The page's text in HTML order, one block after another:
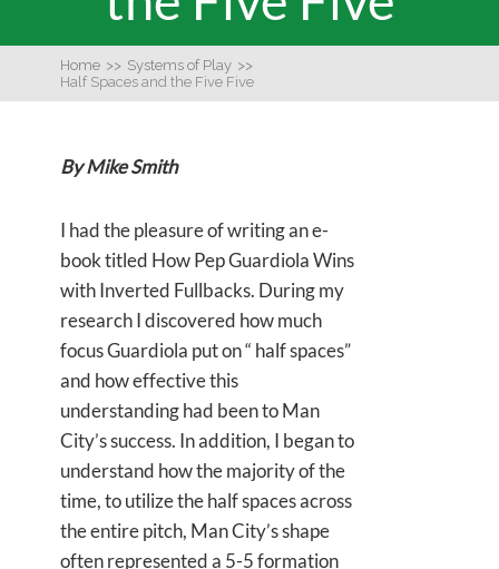
Home >> Systems of Play >>
Half Spaces and the Five Five
By Mike Smith
I had the pleasure of writing an e-
book titled How Pep Guardiola Wins
with Inverted Fullbacks. During my
research I discovered how much
focus Guardiola put on “ half spaces”
and how effective this
understanding had been to Man
City’s success. In addition, I began to
understand how the majority of the
time, to utilize the half spaces across
the entire pitch, Man City’s shape
often represented a 5-5 formation